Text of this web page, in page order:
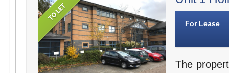
For Lease
The